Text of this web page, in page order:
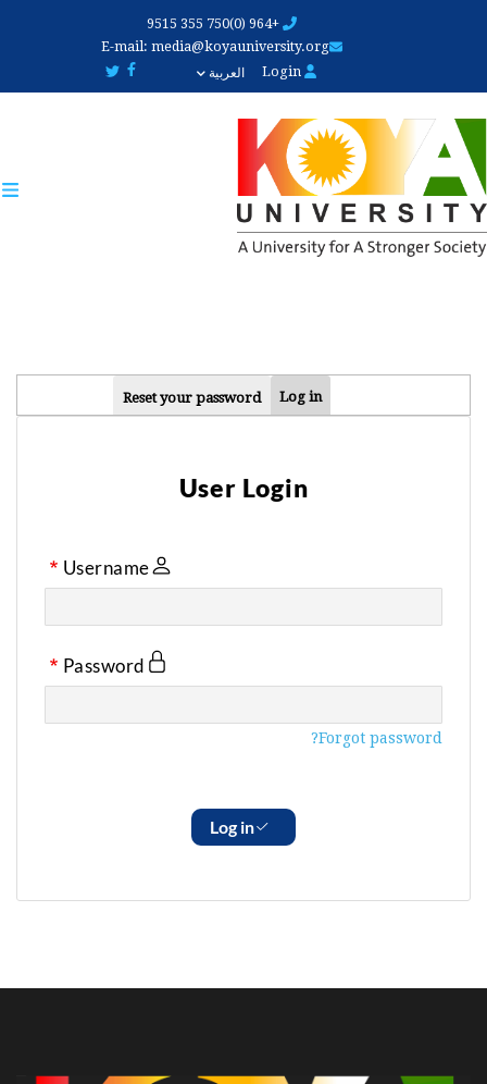
content
+964 (0)750 355 9515
E-mail: media@koyauniversity.org
Login
العربية
PRIMARY
Log in
Reset your password
User Login
Username
Password
Forgot password?
Log in